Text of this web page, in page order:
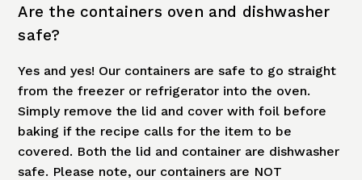
Are the containers oven and dishwasher
safe?
Yes and yes! Our containers are safe to go straight
from the freezer or refrigerator into the oven.
Simply remove the lid and cover with foil before
baking if the recipe calls for the item to be
covered. Both the lid and container are dishwasher
safe. Please note, our containers are NOT